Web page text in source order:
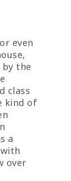
even
the
class
kind of
a
over